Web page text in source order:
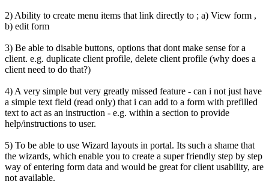
2) Ability to create menu items that link directly to ; a) View form ,
b) edit form
3) Be able to disable buttons, options that dont make sense for a
client. e.g. duplicate client profile, delete client profile (why does a
client need to do that?)
4) A very simple but very greatly missed feature - can i not just have
a simple text field (read only) that i can add to a form with prefilled
text to act as an instruction - e.g. within a section to provide
help/instructions to user.
5) To be able to use Wizard layouts in portal. Its such a shame that
the wizards, which enable you to create a super friendly step by step
way of entering form data and would be great for client usability, are
not available.